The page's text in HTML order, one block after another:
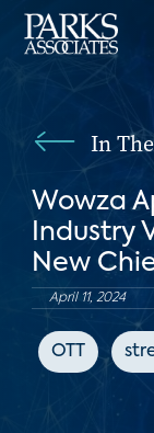
In
Wowza
Industry
New
April 11, 2024
OTT